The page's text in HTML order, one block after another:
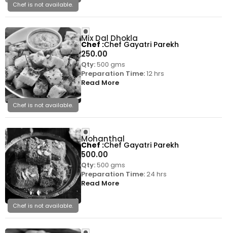
Chef is not available.
Chef is not available.
Mix Dal Dhokla
250.00
Qty:500 gms
Preparation Time:12 hrs
Read More
Chef Chef Gayatri Parekh
Chef is not available.
Mohanthal
500.00
Qty:500 gms
Preparation Time:24 hrs
Read More
Chef Chef Gayatri Parekh